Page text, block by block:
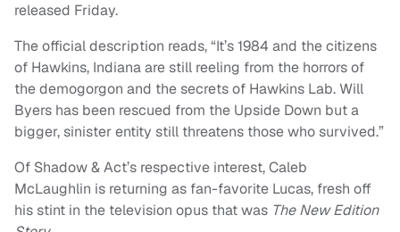
released Friday.
The official description reads, “It’s 1984 and the citizens
of Hawkins, Indiana are still reeling from the horrors of
the demogorgon and the secrets of Hawkins Lab. Will
Byers has been rescued from the Upside Down but a
bigger, sinister entity still threatens those who survived.”
Of Shadow & Act’s respective interest, Caleb
McLaughlin is returning as fan-favorite Lucas, fresh off
his stint in the television opus that was The New Edition